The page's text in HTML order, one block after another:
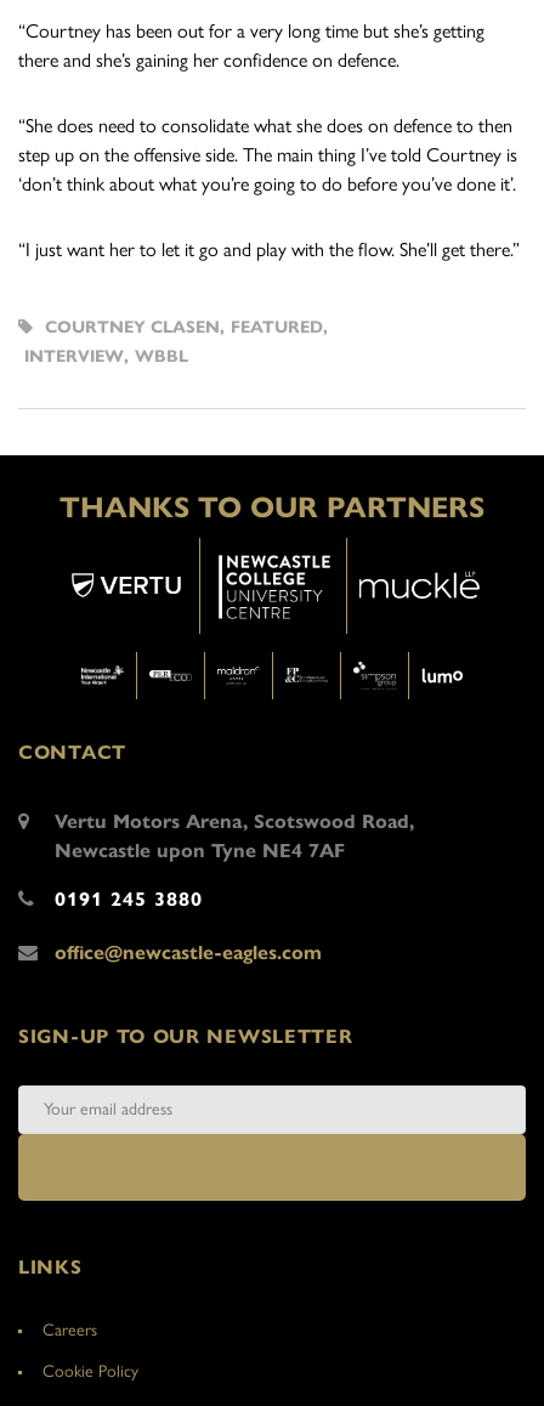
“Courtney has been out for a very long time but she’s getting
there and she’s gaining her confidence on defence.
“She does need to consolidate what she does on defence to then
step up on the offensive side. The main thing I’ve told Courtney is
‘don’t think about what you’re going to do before you’ve done it’.
“I just want her to let it go and play with the flow. She’ll get there.”
COURTNEY CLASEN, FEATURED,
INTERVIEW, WBBL
THANKS TO OUR PARTNERS
CONTACT
Vertu Motors Arena, Scotswood Road,
Newcastle upon Tyne NE4 7AF
0191 245 3880
office@newcastle-eagles.com
SIGN-UP TO OUR NEWSLETTER
LINKS
Careers
Cookie Policy